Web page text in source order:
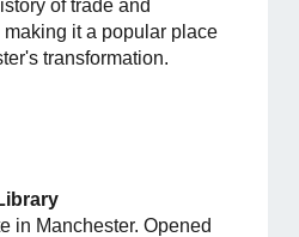
of trade and
it a popular place
transformation.
in Manchester. Opened